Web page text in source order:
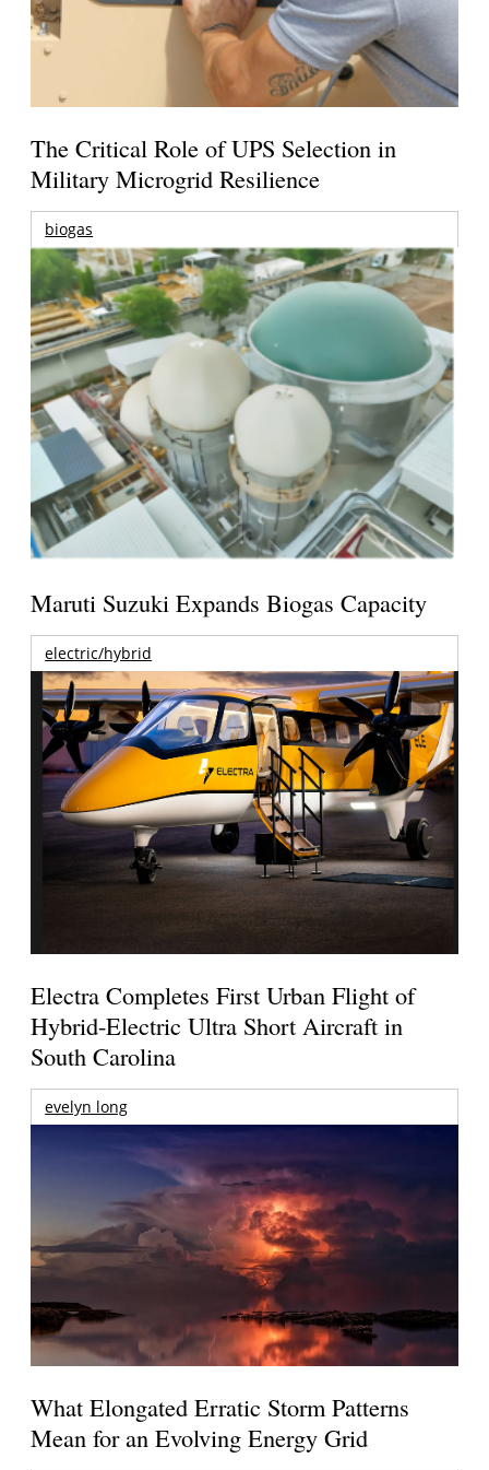
The Critical Role of UPS Selection in
Military Microgrid Resilience
biogas
Maruti Suzuki Expands Biogas Capacity
electric/hybrid
Electra Completes First Urban Flight of
Hybrid-Electric Ultra Short Aircraft in
South Carolina
evelyn long
What Elongated Erratic Storm Patterns
Mean for an Evolving Energy Grid